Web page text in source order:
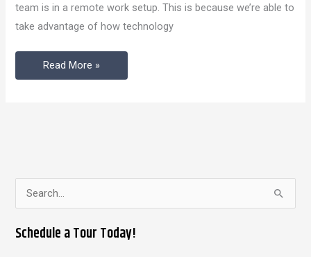
team is in a remote work setup. This is because we’re able to
take advantage of how technology
For
Businesses
Coffee
Shops?
Read More »
a
Schedule a Tour Today!